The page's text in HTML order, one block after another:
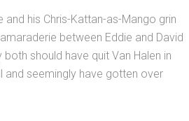
his Chris-Kattan-as-Mango grin
between Eddie and David
should have quit Van Halen in
and seemingly have gotten over